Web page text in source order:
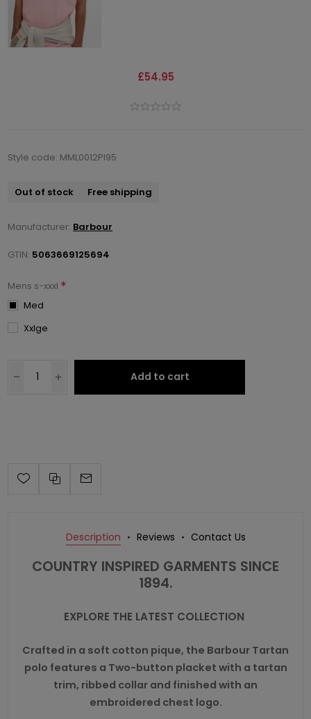
£54.95
Style code: MML0012PI95
Out of stock Free shipping
Manufacturer: Barbour
GTIN: 5063669125694
Mens s-xxxl *
Med
Xxlge
Add to cart
Description Reviews Contact Us
COUNTRY INSPIRED GARMENTS SINCE
1894.
EXPLORE THE LATEST COLLECTION
Crafted in a soft cotton pique, the Barbour Tartan
polo features a Two-button placket with a tartan
trim, ribbed collar and finished with an
embroidered chest logo.